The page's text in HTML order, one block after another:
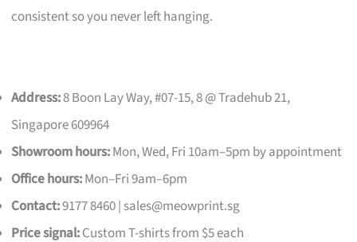
consistent so you never left hanging.
Address:8 Boon Lay Way, #07-15, 8 @ Tradehub 21,
Singapore 609964
Showroom hours:Mon, Wed, Fri 10am–5pm by appointment
Office hours:Mon–Fri 9am–6pm
Contact:9177 8460 | sales@meowprint.sg
Price signal:Custom T-shirts from $5 each